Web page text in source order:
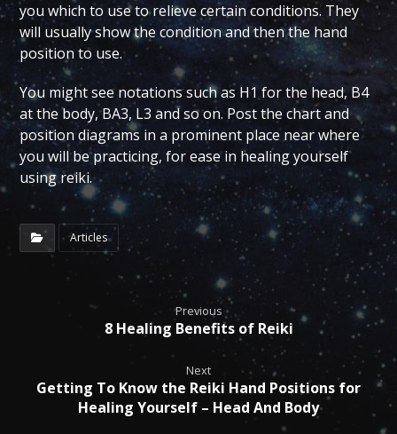
you which to use to relieve certain conditions. They
will usually show the condition and then the hand
position to use.
You might see notations such as H1 for the head, B4
at the body, BA3, L3 and so on. Post the chart and
position diagrams in a prominent place near where
you will be practicing, for ease in healing yourself
using reiki.
Articles
Previous
8 Healing Benefits of Reiki
Next
Getting To Know the Reiki Hand Positions for
Healing Yourself – Head And Body